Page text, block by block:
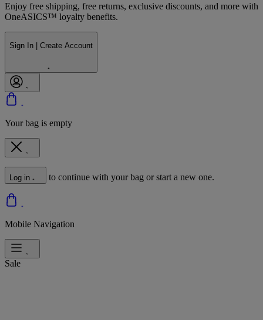
Enjoy free shipping, free returns, exclusive discounts, and more with
OneASICS™ loyalty benefits.
Sign In | Create Account
Your bag is empty
Log in to continue with your bag or start a new one.
Mobile Navigation
Sale